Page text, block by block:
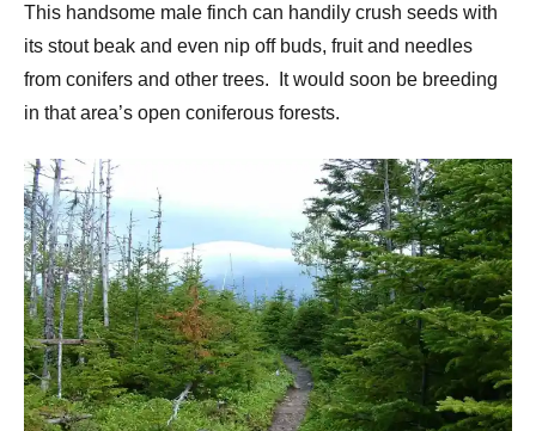
This handsome male finch can handily crush seeds with
its stout beak and even nip off buds, fruit and needles
from conifers and other trees. It would soon be breeding
in that area’s open coniferous forests.